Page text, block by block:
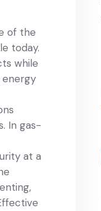
of the
today.
while
In gas-
at a